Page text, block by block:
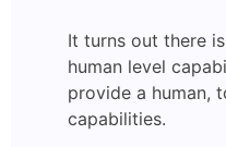
It turns out there
human level
provide a human,
capabilities.